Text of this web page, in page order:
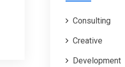
Consulting
Creative
Development